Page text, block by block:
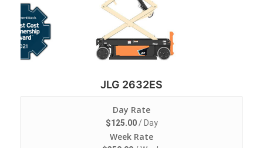
JLG 2632ES
Day Rate
$125.00 / Day
Week Rate